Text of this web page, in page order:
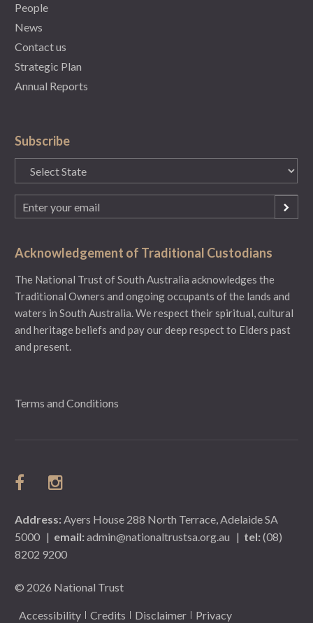
People
News
Contact us
Strategic Plan
Annual Reports
Subscribe
State
(Required)
Email
(Required)
Acknowledgement of Traditional Custodians
The National Trust of South Australia acknowledges the
Traditional Owners and ongoing occupants of the lands and
waters in South Australia. We respect their spiritual, cultural
and heritage beliefs and pay our deep respect to Elders past
and present.
Terms and Conditions
Address:Ayers House 288 North Terrace, Adelaide SA
5000 | email:admin@nationaltrustsa.org.au | tel:(08)
8202 9200
© 2026 National Trust
Accessibility Credits Disclaimer Privacy